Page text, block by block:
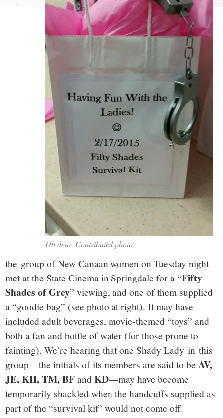
town:
New
Canaan,
Oh dear. Contributed photo
the group of New Canaan women on Tuesday night
met at the State Cinema in Springdale for a “Fifty
Shades of Grey” viewing, and one of them supplied
a “goodie bag” (see photo at right). It may have
included adult beverages, movie-themed “toys” and
both a fan and bottle of water (for those prone to
fainting). We’re hearing that one Shady Lady in this
group—the initials of its members are said to be AV,
JE, KH, TM, BFandKD—may have become
temporarily shackled when the handcuffs supplied as
part of the “survival kit” would not come off.